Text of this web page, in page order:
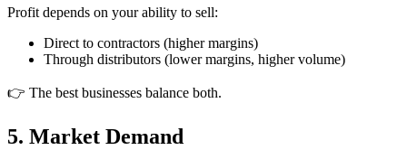
Profit depends on your ability to sell:
Direct to contractors (higher margins)
Through distributors (lower margins, higher volume)
👉 The best businesses balance both.
5. Market Demand